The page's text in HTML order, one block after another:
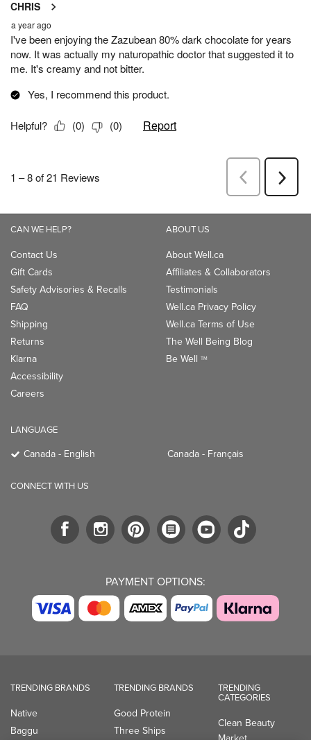
CAN WE HELP?
Contact Us
Gift Cards
Safety Advisories & Recalls
FAQ
Shipping
Returns
Klarna
Accessibility
Careers
ABOUT US
About Well.ca
Affiliates & Collaborators
Testimonials
Well.ca Privacy Policy
Well.ca Terms of Use
The Well Being Blog
Be Well TM
LANGUAGE
Canada - English Canada - Français
CONNECT WITH US
PAYMENT OPTIONS:
TRENDING BRANDS
Native
Baggu
TRENDING BRANDS
Good Protein
Three Ships
TRENDING
CATEGORIES
Clean Beauty